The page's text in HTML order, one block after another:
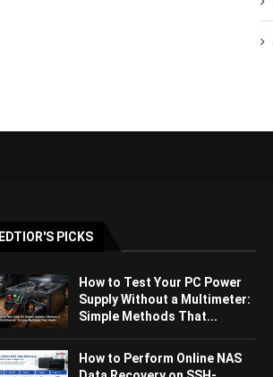
EDTIOR'S PICKS
How to Test Your PC Power
Supply Without a Multimeter:
Simple Methods That...
How to Perform Online NAS